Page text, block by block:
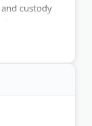
custody
PA, NJ,
Petrelli Jr.
by